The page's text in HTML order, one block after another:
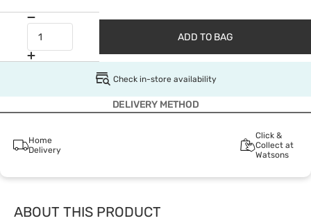
ADD TO BAG
Check in-store availability
DELIVERY METHOD
Home
Delivery
Click &
Collect at
Watsons
ABOUT THIS PRODUCT